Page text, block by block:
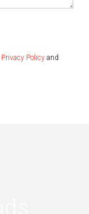
Privacy Policy and